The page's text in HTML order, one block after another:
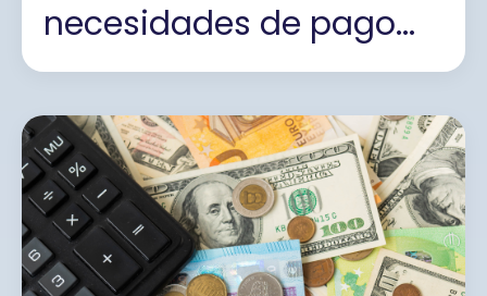
necesidades de pago...